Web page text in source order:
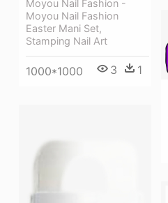
Moyou Nail Fashion -
Moyou Nail Fashion
Easter Mani Set,
Stamping Nail Art
1000*1000 3 1